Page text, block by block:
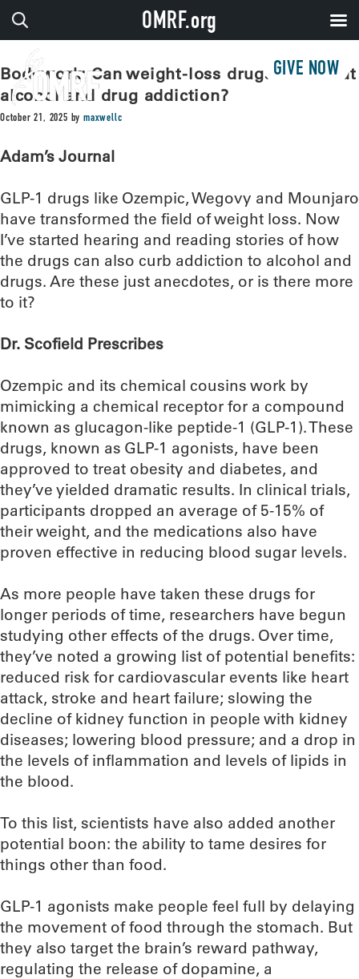
GIVE NOW
Bodywork: Can weight-loss drugs also treat
alcohol and drug addiction?
October 21, 2025 bymaxwellc
Adam’s Journal
GLP-1 drugs like Ozempic, Wegovy and Mounjaro
have transformed the field of weight loss. Now
I’ve started hearing and reading stories of how
the drugs can also curb addiction to alcohol and
drugs. Are these just anecdotes, or is there more
to it?
Dr. Scofield Prescribes
Ozempic and its chemical cousins work by
mimicking a chemical receptor for a compound
known as glucagon-like peptide-1 (GLP-1). These
drugs, known as GLP-1 agonists, have been
approved to treat obesity and diabetes, and
they’ve yielded dramatic results. In clinical trials,
participants dropped an average of 5-15% of
their weight, and the medications also have
proven effective in reducing blood sugar levels.
As more people have taken these drugs for
longer periods of time, researchers have begun
studying other effects of the drugs. Over time,
they’ve noted a growing list of potential benefits:
reduced risk for cardiovascular events like heart
attack, stroke and heart failure; slowing the
decline of kidney function in people with kidney
diseases; lowering blood pressure; and a drop in
the levels of inflammation and levels of lipids in
the blood.
To this list, scientists have also added another
potential boon: the ability to tame desires for
things other than food.
GLP-1 agonists make people feel full by delaying
the movement of food through the stomach. But
they also target the brain’s reward pathway,
regulating the release of dopamine, a
OMRF.org